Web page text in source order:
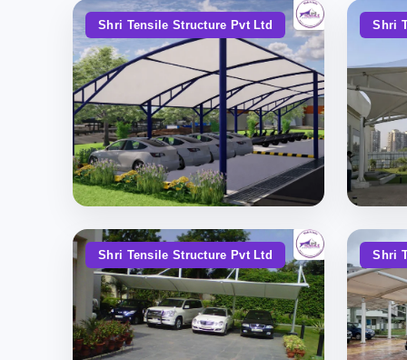
Shri Tensile Structure Pvt Ltd Shri
Shri Tensile Structure Pvt Ltd Shri